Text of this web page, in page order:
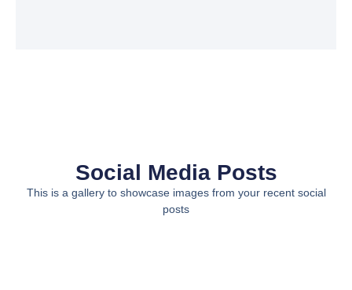
Social Media Posts
This is a gallery to showcase images from your recent social
posts